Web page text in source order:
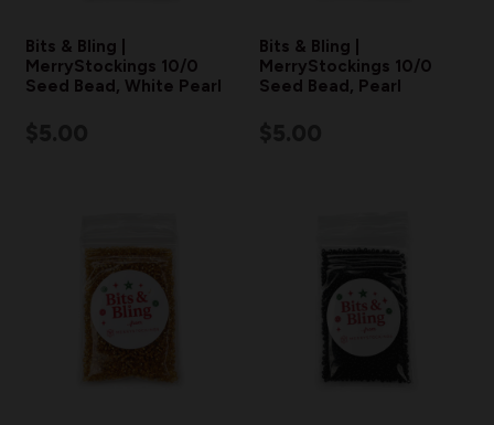
Bits & Bling |
MerryStockings 10/0
Seed Bead, White Pearl
Bits & Bling |
MerryStockings 10/0
Seed Bead, Pearl